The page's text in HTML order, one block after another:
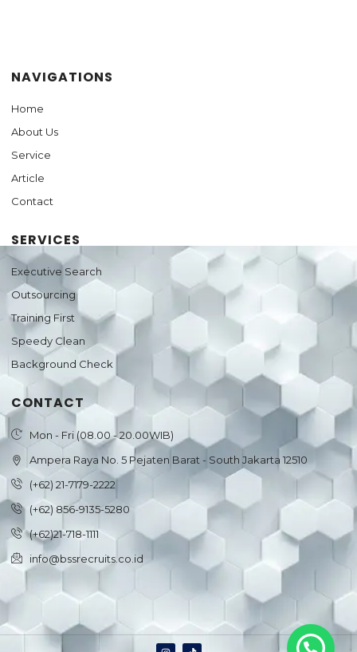
NAVIGATIONS
Home
About Us
Service
Article
Contact
SERVICES
Executive Search
Outsourcing
Training First
Speedy Clean
Background Check
CONTACT
Mon - Fri (08.00 - 20.00WIB)
Ampera Raya No. 5 Pejaten Barat - South Jakarta 12510
(+62) 21-7179-2222
(+62) 856-9135-5280
(+62)21-718-1111
info@bssrecruits.co.id